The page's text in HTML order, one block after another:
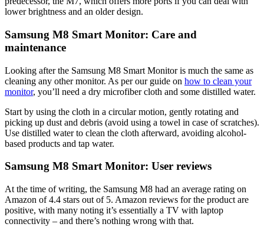
lower brightness and an older design.
Samsung M8 Smart Monitor: Care and
maintenance
Looking after the Samsung M8 Smart Monitor is much the same as
cleaning any other monitor. As per our guide on how to clean your
monitor, you’ll need a dry microfiber cloth and some distilled water.
Start by using the cloth in a circular motion, gently rotating and
picking up dust and debris (avoid using a towel in case of scratches).
Use distilled water to clean the cloth afterward, avoiding alcohol-
based products and tap water.
Samsung M8 Smart Monitor: User reviews
At the time of writing, the Samsung M8 had an average rating on
Amazon of 4.4 stars out of 5. Amazon reviews for the product are
positive, with many noting it’s essentially a TV with laptop
connectivity – and there’s nothing wrong with that.